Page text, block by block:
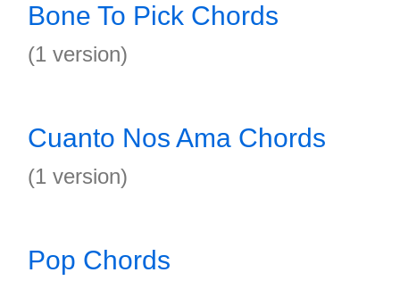
Bone To Pick Chords
(1 version)
Cuanto Nos Ama Chords
(1 version)
Pop Chords